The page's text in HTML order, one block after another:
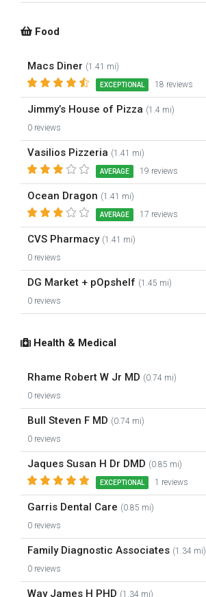
Food
Macs Diner (1.41 mi)
EXCEPTIONAL 18 reviews
Jimmy’s House of Pizza (1.4 mi)
0 reviews
Vasilios Pizzeria (1.41 mi)
AVERAGE 19 reviews
Ocean Dragon (1.41 mi)
AVERAGE 17 reviews
CVS Pharmacy (1.41 mi)
0 reviews
DG Market + pOpshelf (1.45 mi)
0 reviews
Health & Medical
Rhame Robert W Jr MD (0.74 mi)
0 reviews
Bull Steven F MD (0.74 mi)
0 reviews
Jaques Susan H Dr DMD (0.85 mi)
EXCEPTIONAL 1 reviews
Garris Dental Care (0.85 mi)
0 reviews
Family Diagnostic Associates (1.34 mi)
0 reviews
Way James H PHD (1.34 mi)